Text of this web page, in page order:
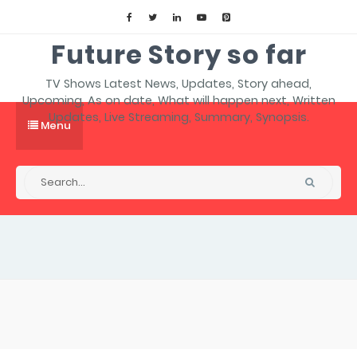
Future Story so far
TV Shows Latest News, Updates, Story ahead,
Upcoming, As on date, What will happen next, Written
Updates, Live Streaming, Summary, Synopsis.
Menu